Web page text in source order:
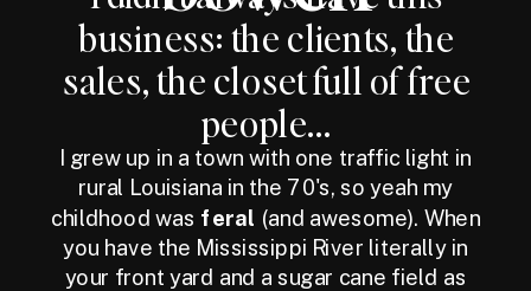
business: the clients, the
sales, the closet full of free
people...
I grew up in a town with one traffic light in
rural Louisiana in the 70's, so yeah my
childhood was feral (and awesome). When
you have the Mississippi River literally in
your front yard and a sugar cane field as